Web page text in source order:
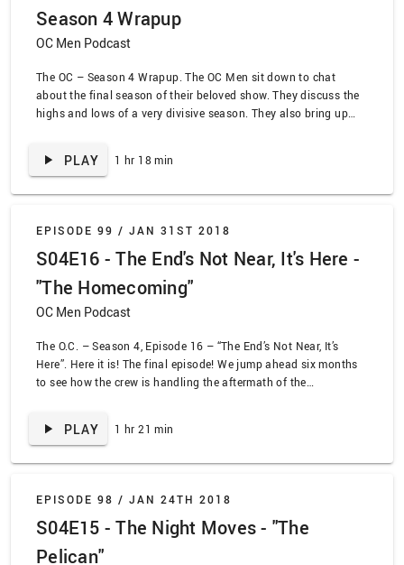
Season 4 Wrapup
OC Men Podcast
The OC – Season 4 Wrapup. The OC Men sit down to chat
about the final season of their beloved show. They discuss the
highs and lows of a very divisive season. They also bring up
PLAY 1 hr 18 min
EPISODE 99 / JAN 31ST 2018
S04E16 - The End's Not Near, It's Here -
"The Homecoming"
OC Men Podcast
The O.C. – Season 4, Episode 16 – “The End’s Not Near, It’s
Here”. Here it is! The final episode! We jump ahead six months
to see how the crew is handling the aftermath of the
is about to burst. Sandy and Kirsten have to decide where they
sir, are a fool. I said good day!
PLAY 1 hr 21 min
EPISODE 98 / JAN 24TH 2018
S04E15 - The Night Moves - "The
Pelican"